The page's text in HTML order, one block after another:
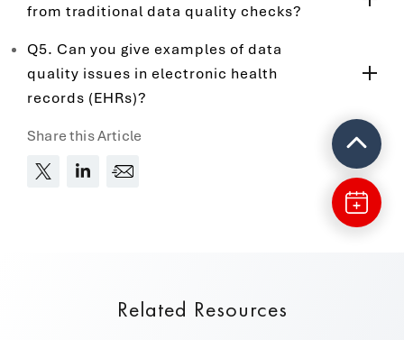
from traditional data quality checks?
Q5. Can you give examples of data
quality issues in electronic health
records (EHRs)?
Share this Article
Related Resources